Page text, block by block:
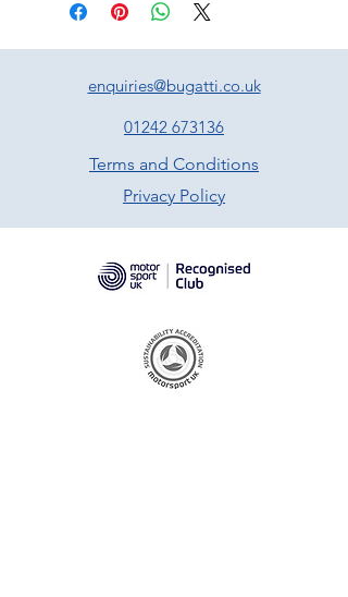
enquiries@bugatti.co.uk
01242 673136
Terms and Conditions
Privacy Policy